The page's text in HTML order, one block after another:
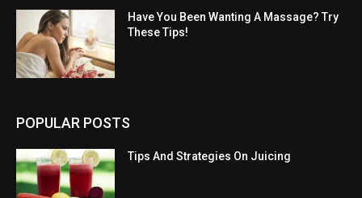
Have You Been Wanting A Massage? Try
These Tips!
POPULAR POSTS
Tips And Strategies On Juicing